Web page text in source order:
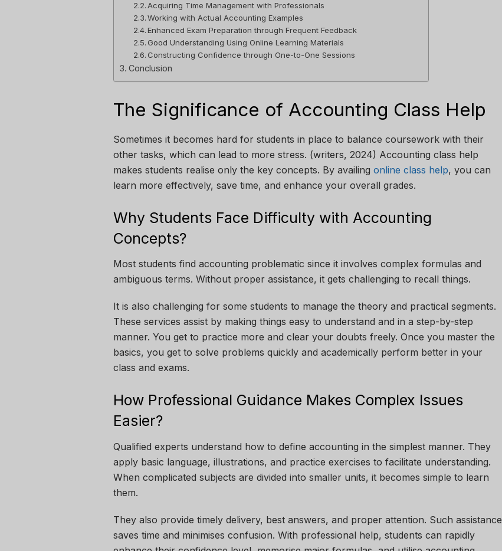
Acquiring Time Management with Professionals
Working with Actual Accounting Examples
Enhanced Exam Preparation through Frequent Feedback
Good Understanding Using Online Learning Materials
Constructing Confidence through One-to-One Sessions
Conclusion
The Significance of Accounting Class Help
Sometimes it becomes hard for students in place to balance coursework with their
other tasks, which can lead to more stress. (writers, 2024) Accounting class help
makes students realise only the key concepts. By availing online class help, you can
learn more effectively, save time, and enhance your overall grades.
Why Students Face Difficulty with Accounting
Concepts?
Most students find accounting problematic since it involves complex formulas and
ambiguous terms. Without proper assistance, it gets challenging to recall things.
It is also challenging for some students to manage the theory and practical segments.
These services assist by making things easy to understand and in a step-by-step
manner. You get to practice more and clear your doubts freely. Once you master the
basics, you get to solve problems quickly and academically perform better in your
class and exams.
How Professional Guidance Makes Complex Issues
Easier?
Qualified experts understand how to define accounting in the simplest manner. They
apply basic language, illustrations, and practice exercises to facilitate understanding.
When complicated subjects are divided into smaller units, it becomes simple to learn
them.
They also provide timely delivery, best answers, and proper attention. Such assistance
saves time and minimises confusion. With professional help, students can rapidly